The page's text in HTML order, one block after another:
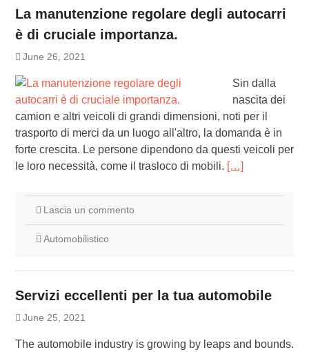
La manutenzione regolare degli autocarri
è di cruciale importanza.
June 26, 2021
Sin dalla
nascita dei
camion e altri veicoli di grandi dimensioni, noti per il
trasporto di merci da un luogo all'altro, la domanda è in
forte crescita. Le persone dipendono da questi veicoli per
le loro necessità, come il trasloco di mobili. […]
Lascia un commento
Automobilistico
Servizi eccellenti per la tua automobile
June 25, 2021
The automobile industry is growing by leaps and bounds.